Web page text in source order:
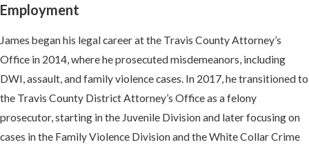
Employment
James began his legal career at the Travis County Attorney’s
Office in 2014, where he prosecuted misdemeanors, including
DWI, assault, and family violence cases. In 2017, he transitioned to
the Travis County District Attorney’s Office as a felony
prosecutor, starting in the Juvenile Division and later focusing on
cases in the Family Violence Division and the White Collar Crime